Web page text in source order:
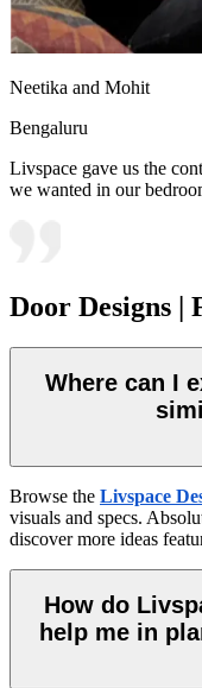
Neetika and Mohit
Bengaluru
Livspace gave us the
we wanted in our
Door Designs |
Where can I
Browse the Livspace
visuals and specs.
discover more ideas
How do
help me in